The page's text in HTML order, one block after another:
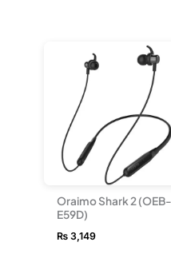
Oraimo Shark 2 (OEB-
E59D)
₨ 3,149